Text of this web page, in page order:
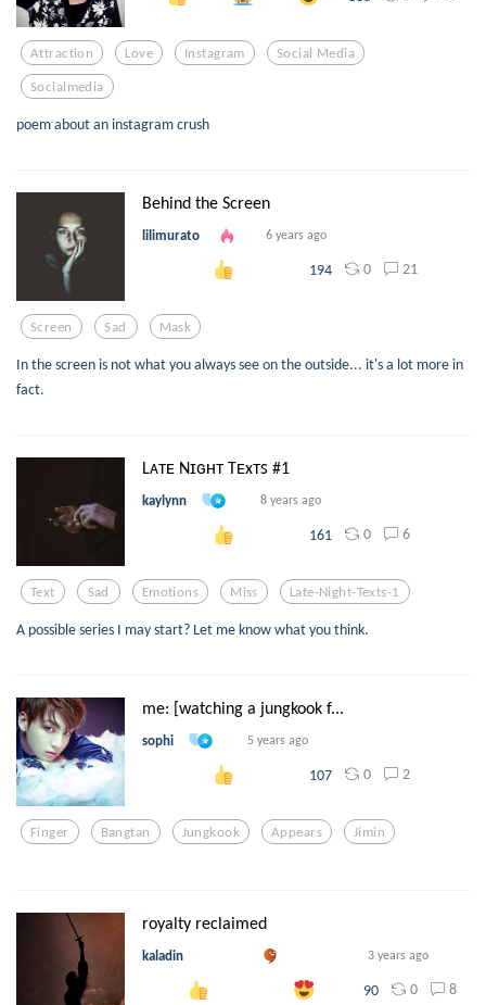
Attraction Love Instagram Social Media
Socialmedia
poem about an instagram crush
Behind the Screen
lilimurato 6 years ago
194 0 21
Screen Sad Mask
In the screen is not what you always see on the outside... it's a lot more in
fact.
Lᴀᴛᴇ Nɪɢʜᴛ Tᴇxᴛꜱ #1
kaylynn 8 years ago
161 0 6
Text Sad Emotions Miss Late-Night-Texts-1
A possible series I may start? Let me know what you think.
me: [watching a jungkook f...
sophi 5 years ago
107 0 2
Finger Bangtan Jungkook Appears Jimin
royalty reclaimed
kaladin 3 years ago
90 0 8